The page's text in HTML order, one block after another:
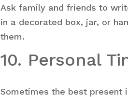
Ask family and friends to
in a decorated box, jar, or
them.
10. Personal
Sometimes the best present